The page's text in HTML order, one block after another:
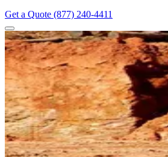
Get a Quote (877) 240-4411